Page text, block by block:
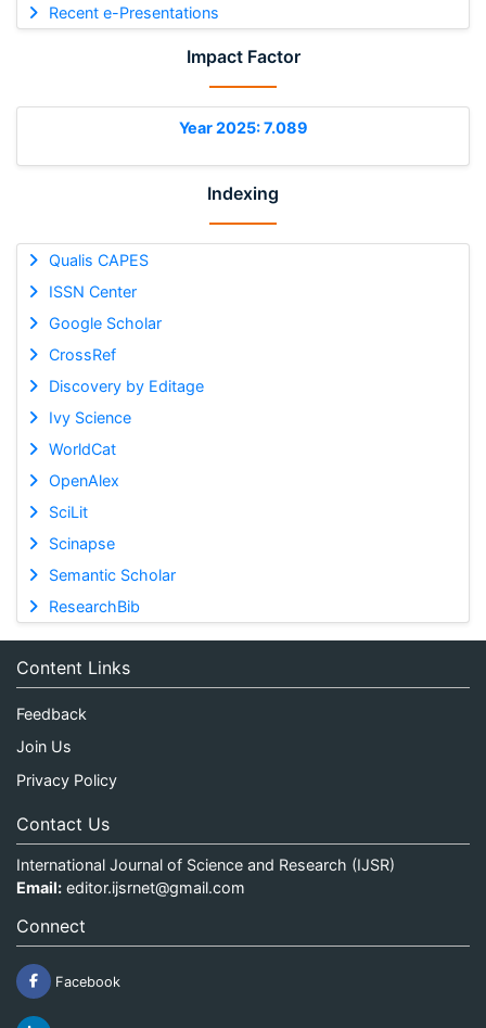
Recent e-Presentations
Impact Factor
Year 2025: 7.089
Indexing
Qualis CAPES
ISSN Center
Google Scholar
CrossRef
Discovery by Editage
Ivy Science
WorldCat
OpenAlex
SciLit
Scinapse
Semantic Scholar
ResearchBib
Content Links
Feedback
Join Us
Privacy Policy
Contact Us
International Journal of Science and Research (IJSR)
Email: editor.ijsrnet@gmail.com
Connect
Facebook